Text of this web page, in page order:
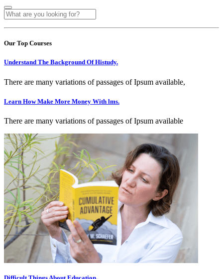
Our Top Courses
Understand The Background Of Histudy.
There are many variations of passages of Ipsum available,
Learn How Make More Money With lms.
There are many variations of passages of Ipsum available